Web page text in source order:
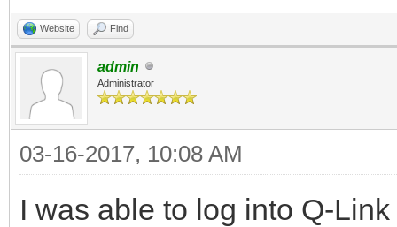
Website Find
admin
Administrator
03-16-2017, 10:08 AM
I was able to log into Q-